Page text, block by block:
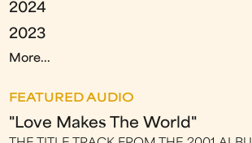
2024
2023
More...
FEATURED AUDIO
"Love Makes The World"